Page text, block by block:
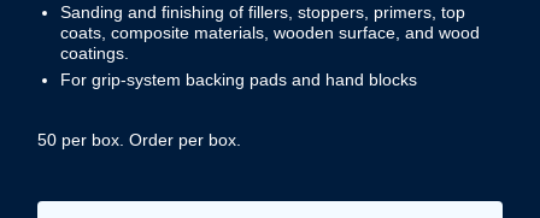
Sanding and finishing of fillers, stoppers, primers, top
coats, composite materials, wooden surface, and wood
coatings.
For grip-system backing pads and hand blocks
50 per box. Order per box.